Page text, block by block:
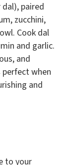
paired
zucchini,
Cook dal
and garlic.
and
when
and
to your